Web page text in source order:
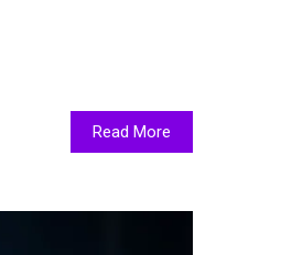
Read More